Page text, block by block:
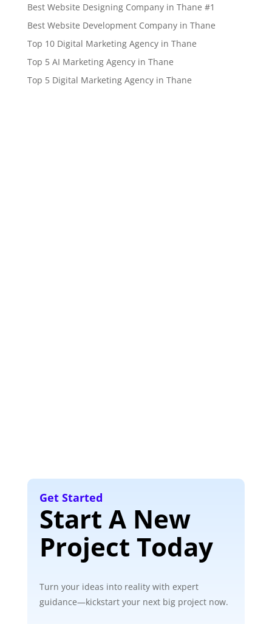
Best Website Designing Company in Thane #1
Best Website Development Company in Thane
Top 10 Digital Marketing Agency in Thane
Top 5 AI Marketing Agency in Thane
Top 5 Digital Marketing Agency in Thane
Get Started
Start A New
Project Today
Turn your ideas into reality with expert
guidance—kickstart your next big project now.